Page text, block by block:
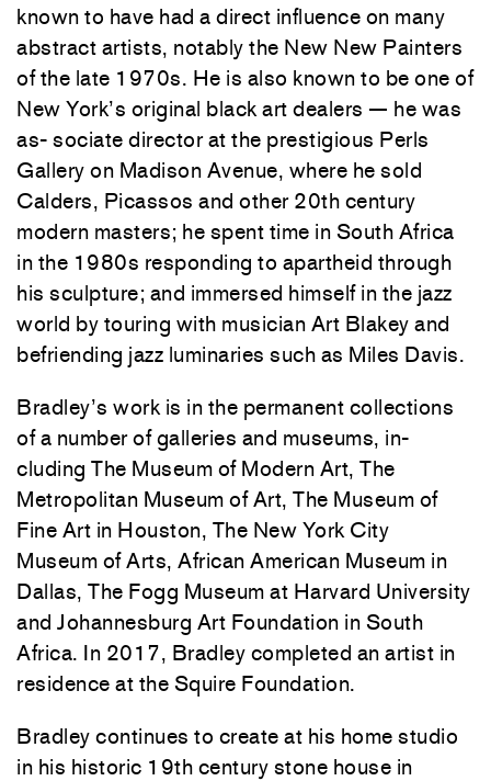
known to have had a direct influence on many
abstract artists, notably the New New Painters
of the late 1970s. He is also known to be one of
New York’s original black art dealers — he was
as- sociate director at the prestigious Perls
Gallery on Madison Avenue, where he sold
Calders, Picassos and other 20th century
modern masters; he spent time in South Africa
in the 1980s responding to apartheid through
his sculpture; and immersed himself in the jazz
world by touring with musician Art Blakey and
befriending jazz luminaries such as Miles Davis.
Bradley’s work is in the permanent collections
of a number of galleries and museums, in-
cluding The Museum of Modern Art, The
Metropolitan Museum of Art, The Museum of
Fine Art in Houston, The New York City
Museum of Arts, African American Museum in
Dallas, The Fogg Museum at Harvard University
and Johannesburg Art Foundation in South
Africa. In 2017, Bradley completed an artist in
residence at the Squire Foundation.
Bradley continues to create at his home studio
in his historic 19th century stone house in